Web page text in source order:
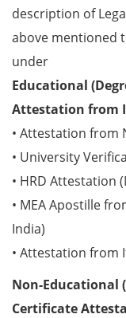
description of
above mentioned
under
Educational
Attestation from
• Attestation from
• University
• HRD Attestation
• MEA Apostille
India)
• Attestation from
Non-Educational
Certificate